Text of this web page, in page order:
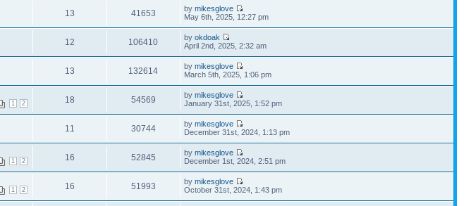
13 41653 bymikesglove
May 6th, 2025, 12:27 pm
12 106410 byokdoak
April 2nd, 2025, 2:32 am
13 132614 bymikesglove
March 5th, 2025, 1:06 pm
1 2 18 54569 bymikesglove
January 31st, 2025, 1:52 pm
11 30744 bymikesglove
December 31st, 2024, 1:13 pm
1 2 16 52845 bymikesglove
December 1st, 2024, 2:51 pm
1 2 16 51993 bymikesglove
October 31st, 2024, 1:43 pm